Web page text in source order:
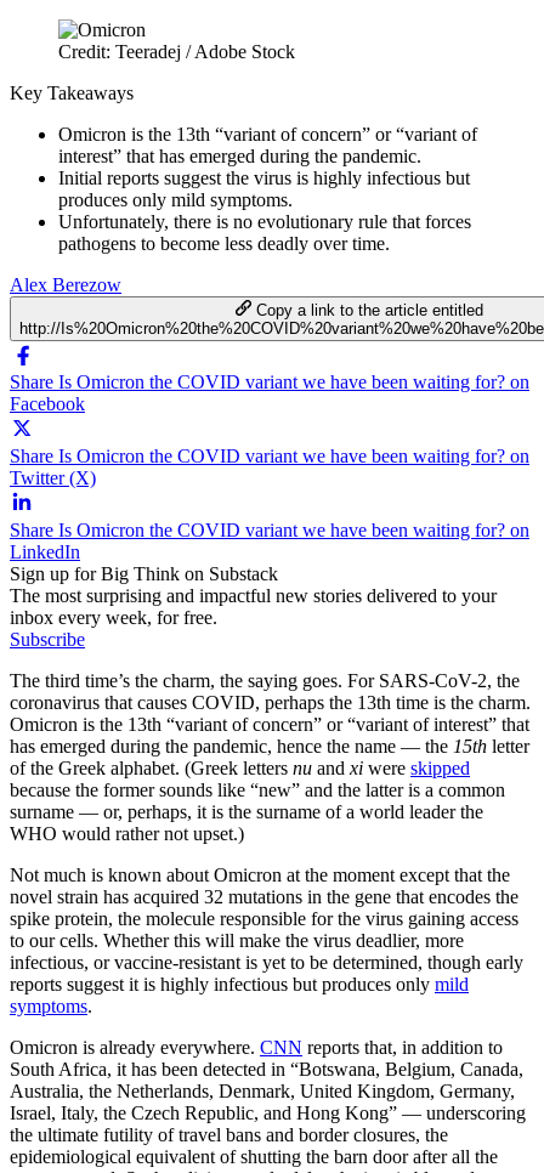
Credit: Teeradej / Adobe Stock
Key Takeaways
Omicron is the 13th “variant of concern” or “variant of
interest” that has emerged during the pandemic.
Initial reports suggest the virus is highly infectious but
produces only mild symptoms.
Unfortunately, there is no evolutionary rule that forces
pathogens to become less deadly over time.
Alex Berezow
Copy a link to the article entitled
http://
Share Is Omicron the COVID variant we have been waiting for? on
Facebook
Share Is Omicron the COVID variant we have been waiting for? on
Twitter (X)
Share Is Omicron the COVID variant we have been waiting for? on
LinkedIn
Sign up for Big Think on Substack
The most surprising and impactful new stories delivered to your
inbox every week, for free.
Subscribe
The third time’s the charm, the saying goes. For SARS-CoV-2, the
coronavirus that causes COVID, perhaps the 13th time is the charm.
Omicron is the 13th “variant of concern” or “variant of interest” that
has emerged during the pandemic, hence the name — the 15th letter
of the Greek alphabet. (Greek letters nu and xi were skipped
because the former sounds like “new” and the latter is a common
surname — or, perhaps, it is the surname of a world leader the
WHO would rather not upset.)
Not much is known about Omicron at the moment except that the
novel strain has acquired 32 mutations in the gene that encodes the
spike protein, the molecule responsible for the virus gaining access
to our cells. Whether this will make the virus deadlier, more
infectious, or vaccine-resistant is yet to be determined, though early
reports suggest it is highly infectious but produces only mild
symptoms.
Omicron is already everywhere. CNN reports that, in addition to
South Africa, it has been detected in “Botswana, Belgium, Canada,
Australia, the Netherlands, Denmark, United Kingdom, Germany,
Israel, Italy, the Czech Republic, and Hong Kong” — underscoring
the ultimate futility of travel bans and border closures, the
epidemiological equivalent of shutting the barn door after all the